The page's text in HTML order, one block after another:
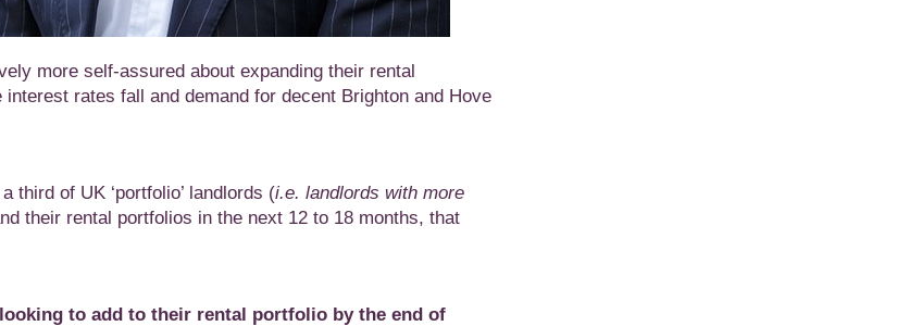
more self-assured about expanding their rental
rates fall and demand for decent Brighton and Hove
third of UK ‘portfolio’ landlords (i.e. landlords with more
their rental portfolios in the next 12 to 18 months, that
to add to their rental portfolio by the end of